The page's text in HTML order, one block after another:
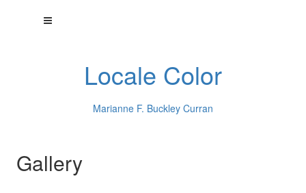
Locale Color
Marianne F. Buckley Curran
Gallery